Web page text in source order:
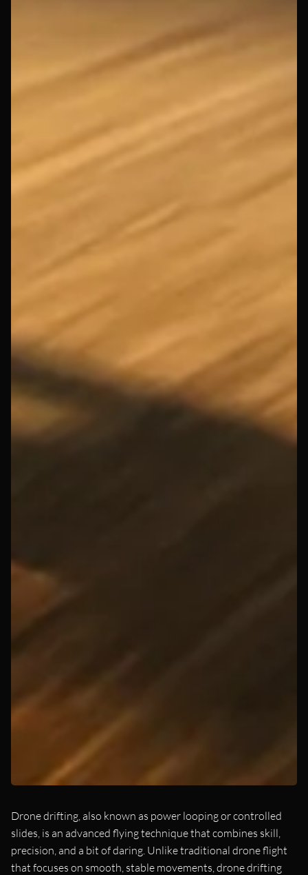
Drone drifting, also known as power looping or controlled
slides, is an advanced flying technique that combines skill,
precision, and a bit of daring. Unlike traditional drone flight
that focuses on smooth, stable movements, drone drifting